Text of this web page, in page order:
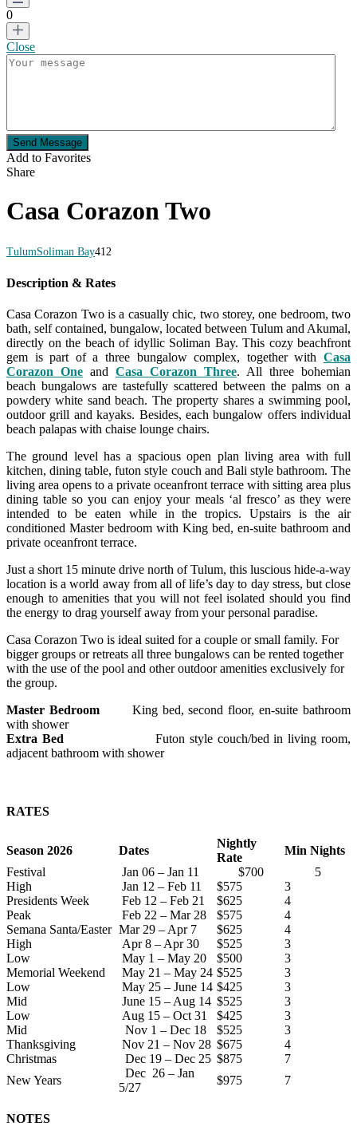
0
Close
Send Message
Add to Favorites
Share
Casa Corazon Two
TulumSoliman Bay41 2
Description & Rates
Casa Corazon Two is a casually chic, two storey, one bedroom, two
bath, self contained, bungalow, located between Tulum and Akumal,
directly on the beach of idyllic Soliman Bay. This cozy beachfront
gem is part of a three bungalow complex, together with Casa
Corazon One and Casa Corazon Three. All three bohemian
beach bungalows are tastefully scattered between the palms on a
powdery white sand beach. The property shares a swimming pool,
outdoor grill and kayaks. Besides, each bungalow offers individual
beach palapas with chaise lounge chairs.
The ground level has a spacious open plan living area with full
kitchen, dining table, futon style couch and Bali style bathroom. The
living area opens to a private oceanfront terrace with sitting area plus
dining table so you can enjoy your meals ‘al fresco’ as they were
intended to be eaten while in the tropics. Upstairs is the air
conditioned Master bedroom with King bed, en-suite bathroom and
private oceanfront terrace.
Just a short 15 minute drive north of Tulum, this luscious hide-a-way
location is a world away from all of life’s day to day stress, but close
enough to amenities that you will not feel isolated should you find
the energy to drag yourself away from your personal paradise.
Casa Corazon Two is ideal suited for a couple or small family. For
bigger groups or retreats all three bungalows can be rented together
with the use of the pool and other outdoor amenities exclusively for
the group.
Master Bedroom King bed, second floor, en-suite bathroom
with shower
Extra BedFuton style couch/bed in living room,
adjacent bathroom with shower
RATES
Season 2026 Dates
Nightly
Rate
Min Nights
Festival
Jan 06 – Jan 11 $700
5
High
Jan 12 – Feb 11 $575
3
Presidents Week
Feb 12 – Feb 21 $625
4
Peak
Feb 22 – Mar 28 $575
4
Semana Santa/Easter Mar 29 – Apr 7 $625
4
High
Apr 8 – Apr 30 $525
3
Low
May 1 – May 20 $500
3
Memorial Weekend
May 21 – May 24 $525
3
Low
May 25 – June 14 $425
3
Mid
June 15 – Aug 14 $525
3
Low
Aug 15 – Oct 31 $425
3
Mid
Nov 1 – Dec 18 $525
3
Thanksgiving
Nov 21 – Nov 28 $675
4
Christmas
Dec 19 – Dec 25 $875
7
New Years
Dec 26 – Jan
5/27
$975 7
NOTES